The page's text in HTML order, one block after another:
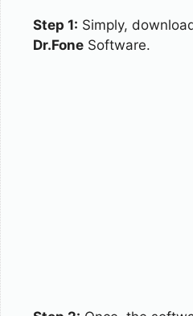
Step 1: Simply,
Dr.Fone Software.